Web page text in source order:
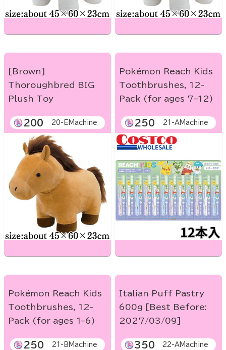
[Brown]
Thoroughbred BIG
Plush Toy
200 20-EMachine
Pokémon Reach Kids
Toothbrushes, 12-
Pack (for ages 7–12)
250 21-AMachine
Pokémon Reach Kids
Toothbrushes, 12-
Pack (for ages 1–6)
250 21-BMachine
Italian Puff Pastry
600g [Best Before:
2027/03/09]
350 22-AMachine